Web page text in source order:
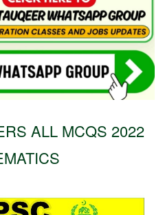
ALL MCQS 2022